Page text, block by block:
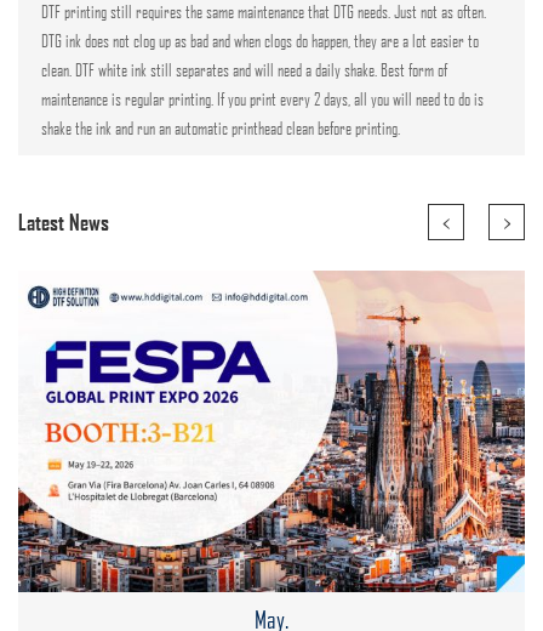
DTF printing still requires the same maintenance that DTG needs. Just not as often.
DTG ink does not clog up as bad and when clogs do happen, they are a lot easier to
clean. DTF white ink still separates and will need a daily shake. Best form of
maintenance is regular printing. If you print every 2 days, all you will need to do is
shake the ink and run an automatic printhead clean before printing.
Latest News < >
May.